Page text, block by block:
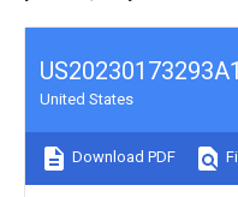
US20230173293A1
United States
Download PDF